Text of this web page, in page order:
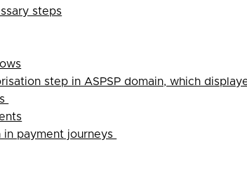
steps
step in ASPSP domain, which
payment journeys